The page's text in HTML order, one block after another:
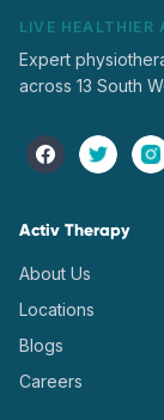
LIVE HEALTHIER
Expert
across 13 South
Activ Therapy
About Us
Locations
Blogs
Careers